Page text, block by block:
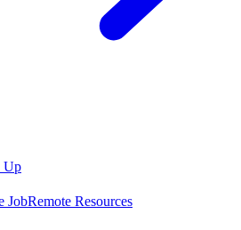
Up
JobRemote Resources